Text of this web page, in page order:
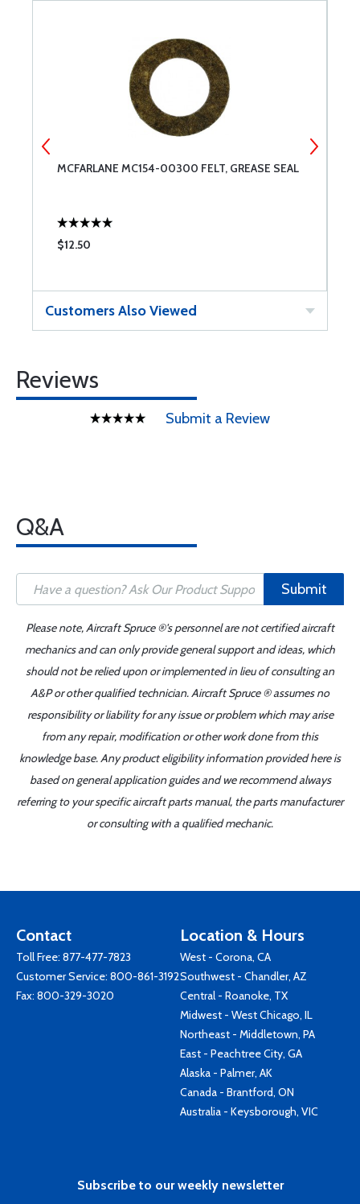
MCFARLANE MC154-00300 FELT, GREASE SEAL
$12.50
Customers Also Viewed
Reviews
Submit a Review
Q&A
Submit
Please note, Aircraft Spruce ®'s personnel are not certified aircraft
mechanics and can only provide general support and ideas, which
should not be relied upon or implemented in lieu of consulting an
A&P or other qualified technician. Aircraft Spruce ® assumes no
responsibility or liability for any issue or problem which may arise
from any repair, modification or other work done from this
knowledge base. Any product eligibility information provided here is
based on general application guides and we recommend always
referring to your specific aircraft parts manual, the parts manufacturer
or consulting with a qualified mechanic.
Contact
Toll Free: 877-477-7823
Customer Service: 800-861-3192
Fax: 800-329-3020
Location & Hours
West - Corona, CA
Southwest - Chandler, AZ
Central - Roanoke, TX
Midwest - West Chicago, IL
Northeast - Middletown, PA
East - Peachtree City, GA
Alaska - Palmer, AK
Canada - Brantford, ON
Australia - Keysborough, VIC
Subscribe to our weekly newsletter